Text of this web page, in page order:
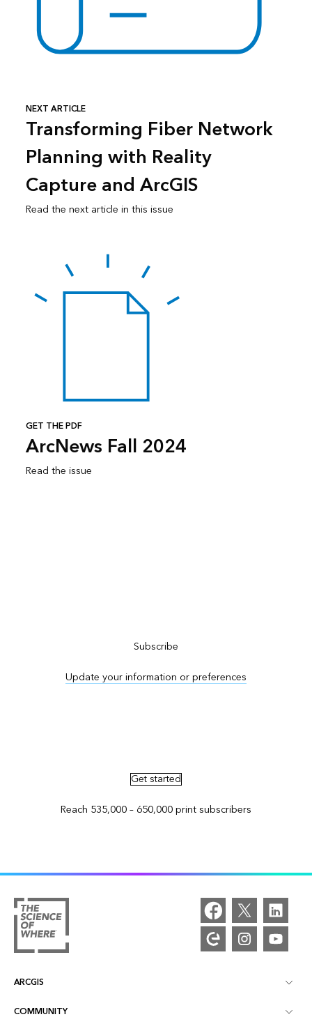
NEXT ARTICLE
Transforming Fiber Network
Planning with Reality
Capture and ArcGIS
Read the next article in this issue
GET THE PDF
ArcNews Fall 2024
Read the issue
Subscribe
Update your information or preferences
Get started
Reach 535,000 – 650,000 print subscribers
ARCGIS
ArcGIS Overview
COMMUNITY